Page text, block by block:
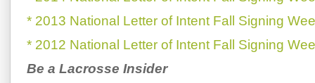
* 2013 National Letter of Intent Fall Signing
* 2012 National Letter of Intent Fall Signing
Be a Lacrosse Insider